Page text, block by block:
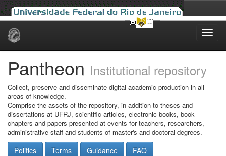
Skip
Pantheon Institutional repository
Collect, preserve and disseminate digital academic production in all
areas of knowledge.
Comprise the assets of the repository, in addition to theses and
dissertations at UFRJ, scientific articles, electronic books, book
chapters and papers presented at events for teachers, researchers,
administrative staff and students of master's and doctoral degrees.
Politics Terms Guidance FAQ